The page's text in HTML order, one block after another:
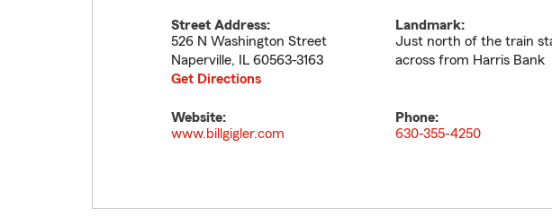
Street Address:
526 N Washington Street
Naperville, IL 60563-3163
Get Directions
Landmark:
Just north of the train
across from Harris Bank
Website:
www.billgigler.com
Phone:
630-355-4250